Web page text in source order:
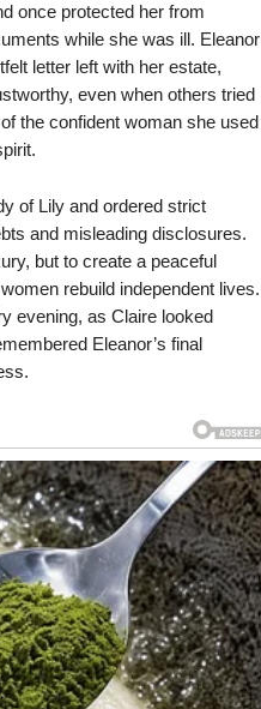
once protected her from
while she was ill. Eleanor
letter left with her estate,
even when others tried
the confident woman she used
of Lily and ordered strict
and misleading disclosures.
but to create a peaceful
rebuild independent lives.
evening, as Claire looked
Eleanor’s final